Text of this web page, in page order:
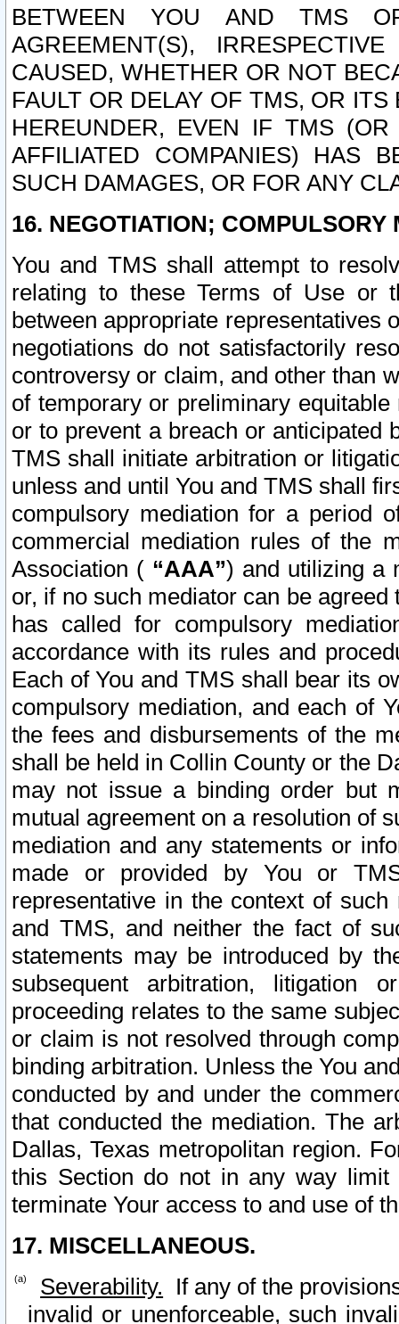
BETWEEN YOU AND TMS
AGREEMENT(S),
CAUSED, WHETHER OR NOT
FAULT OR DELAY OF TMS, OR
HEREUNDER, EVEN IF TMS
AFFILIATED COMPANIES) HAS
SUCH DAMAGES, OR FOR ANY
16. NEGOTIATION; COMPULSORY
You and TMS shall attempt to
relating to these Terms of Use or
between appropriate representatives
negotiations do not satisfactorily
controversy or claim, and other than
of temporary or preliminary
or to prevent a breach or anticipated
TMS shall initiate arbitration or
unless and until You and TMS shall
compulsory mediation for a period
commercial mediation rules of the
Association ( “AAA”) and utilizing a
or, if no such mediator can be
has called for compulsory
accordance with its rules and
Each of You and TMS shall bear its
compulsory mediation, and each of
the fees and disbursements of the
shall be held in Collin County or the
may not issue a binding order but
mutual agreement on a resolution of
mediation and any statements or
made or provided by You or
representative in the context of
and TMS, and neither the fact of
statements may be introduced by
subsequent arbitration, litigation
proceeding relates to the same
or claim is not resolved through
binding arbitration. Unless the You
conducted by and under the
that conducted the mediation. The
Dallas, Texas metropolitan region.
this Section do not in any way
terminate Your access to and use of
17. MISCELLANEOUS.
Severability. If any of the
invalid or unenforceable, such